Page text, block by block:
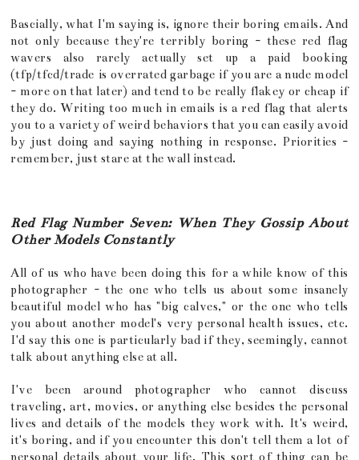
Bascially, what I'm saying is, ignore their boring emails. And
not only because they're terribly boring - these red flag
wavers also rarely actually set up a paid booking
(tfp/tfcd/trade is overrated garbage if you are a nude model
- more on that later) and tend to be really flakey or cheap if
they do. Writing too much in emails is a red flag that alerts
you to a variety of weird behaviors that you can easily avoid
by just doing and saying nothing in response. Priorities -
remember, just stare at the wall instead.
Red Flag Number Seven: When They Gossip About
Other Models Constantly
All of us who have been doing this for a while know of this
photographer - the one who tells us about some insanely
beautiful model who has "big calves," or the one who tells
you about another model's very personal health issues, etc.
I'd say this one is particularly bad if they, seemingly, cannot
talk about anything else at all.
I've been around photographer who cannot discuss
traveling, art, movies, or anything else besides the personal
lives and details of the models they work with. It's weird,
it's boring, and if you encounter this don't tell them a lot of
personal details about your life. This sort of thing can be